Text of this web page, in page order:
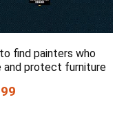
find painters who
and protect furniture